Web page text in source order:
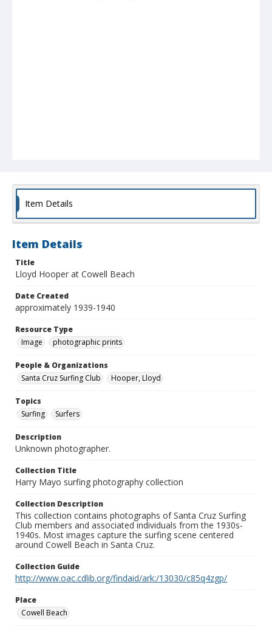
Item Details
Item Details
Title
Lloyd Hooper at Cowell Beach
Date Created
approximately 1939-1940
Resource Type
Image
photographic prints
People & Organizations
Santa Cruz Surfing Club
Hooper, Lloyd
Topics
Surfing
Surfers
Description
Unknown photographer.
Collection Title
Harry Mayo surfing photography collection
Collection Description
This collection contains photographs of Santa Cruz Surfing
Club members and associated individuals from the 1930s-
1940s. Most images capture the surfing scene centered
around Cowell Beach in Santa Cruz.
Collection Guide
http://www.oac.cdlib.org/findaid/ark:/13030/c85q4zgp/
Place
Cowell Beach